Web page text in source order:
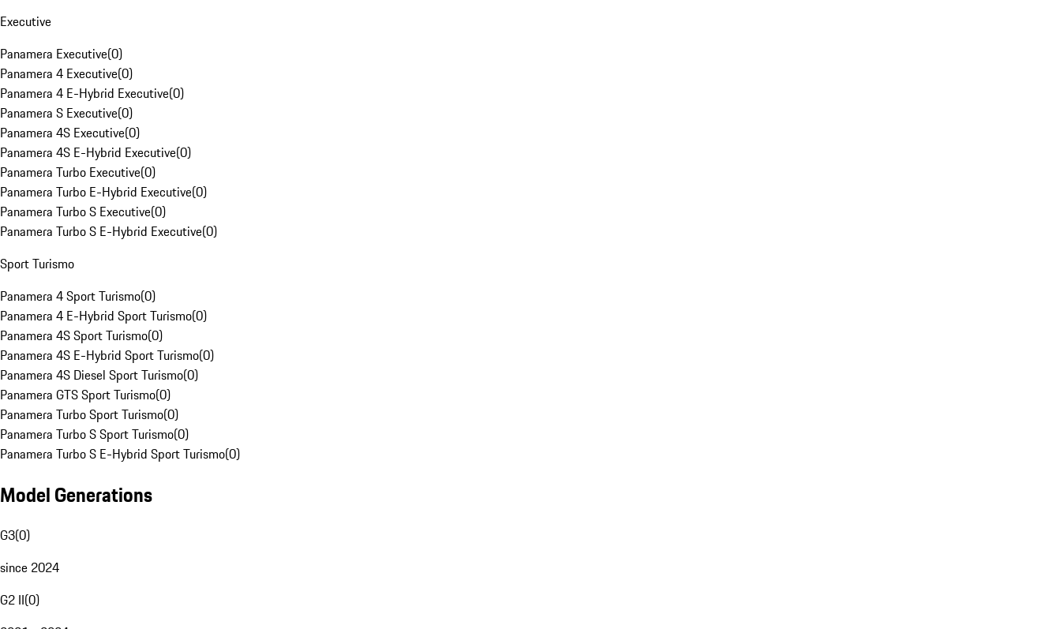
Executive
Panamera Executive(0)
Panamera 4 Executive(0)
Panamera 4 E-Hybrid Executive(0)
Panamera S Executive(0)
Panamera 4S Executive(0)
Panamera 4S E-Hybrid Executive(0)
Panamera Turbo Executive(0)
Panamera Turbo E-Hybrid Executive(0)
Panamera Turbo S Executive(0)
Panamera Turbo S E-Hybrid Executive(0)
Sport Turismo
Panamera 4 Sport Turismo(0)
Panamera 4 E-Hybrid Sport Turismo(0)
Panamera 4S Sport Turismo(0)
Panamera 4S E-Hybrid Sport Turismo(0)
Panamera 4S Diesel Sport Turismo(0)
Panamera GTS Sport Turismo(0)
Panamera Turbo Sport Turismo(0)
Panamera Turbo S Sport Turismo(0)
Panamera Turbo S E-Hybrid Sport Turismo(0)
Model Generations
G3(0)
since 2024
G2 II(0)